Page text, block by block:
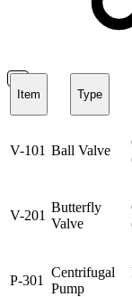
Item Type
V-101 Ball Valve
V-201
Butterfly
Valve
P-301
Centrifugal
Pump